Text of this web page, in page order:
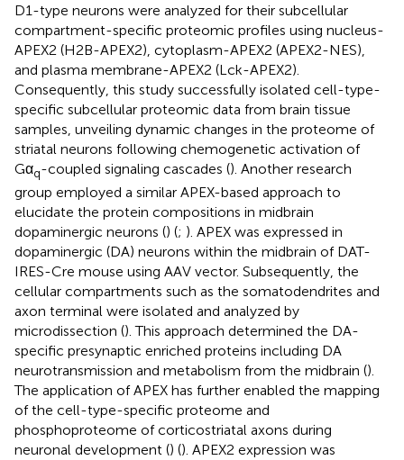
D1-type neurons were analyzed for their subcellular
compartment-specific proteomic profiles using nucleus-
APEX2 (H2B-APEX2), cytoplasm-APEX2 (APEX2-NES),
and plasma membrane-APEX2 (Lck-APEX2).
Consequently, this study successfully isolated cell-type-
specific subcellular proteomic data from brain tissue
samples, unveiling dynamic changes in the proteome of
striatal neurons following chemogenetic activation of
Gαq-coupled signaling cascades (). Another research
group employed a similar APEX-based approach to
elucidate the protein compositions in midbrain
dopaminergic neurons () (; ). APEX was expressed in
dopaminergic (DA) neurons within the midbrain of DAT-
IRES-Cre mouse using AAV vector. Subsequently, the
cellular compartments such as the somatodendrites and
axon terminal were isolated and analyzed by
microdissection (). This approach determined the DA-
specific presynaptic enriched proteins including DA
neurotransmission and metabolism from the midbrain ().
The application of APEX has further enabled the mapping
of the cell-type-specific proteome and
phosphoproteome of corticostriatal axons during
neuronal development () (). APEX2 expression was